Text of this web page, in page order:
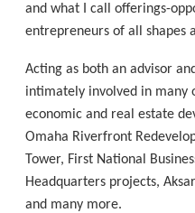
and what I call offerings-
entrepreneurs of all shapes
Acting as both an advisor
intimately involved in many
economic and real estate
Omaha Riverfront
Tower, First National
Headquarters projects,
and many more.